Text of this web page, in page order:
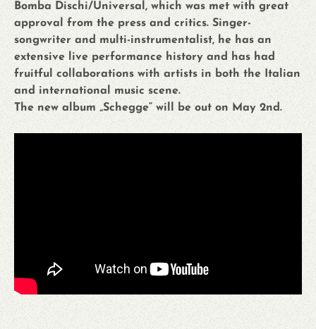
Bomba Dischi/Universal, which was met with great
approval from the press and critics. Singer-
songwriter and multi-instrumentalist, he has an
extensive live performance history and has had
fruitful collaborations with artists in both the Italian
and international music scene.
The new album „Schegge“ will be out on May 2nd.